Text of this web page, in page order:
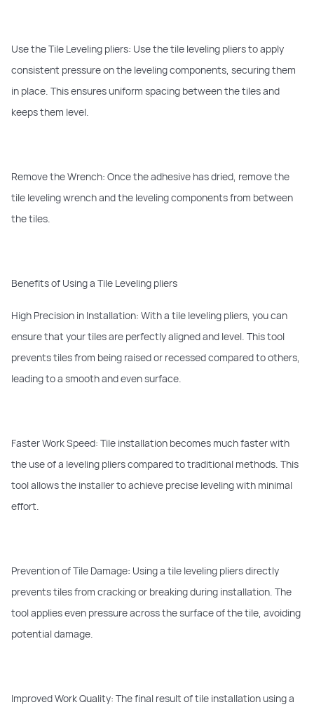
Use the Tile Leveling pliers: Use the tile leveling pliers to apply
consistent pressure on the leveling components, securing them
in place. This ensures uniform spacing between the tiles and
keeps them level.
Remove the Wrench: Once the adhesive has dried, remove the
tile leveling wrench and the leveling components from between
the tiles.
Benefits of Using a Tile Leveling pliers
High Precision in Installation: With a tile leveling pliers, you can
ensure that your tiles are perfectly aligned and level. This tool
prevents tiles from being raised or recessed compared to others,
leading to a smooth and even surface.
Faster Work Speed: Tile installation becomes much faster with
the use of a leveling pliers compared to traditional methods. This
tool allows the installer to achieve precise leveling with minimal
effort.
Prevention of Tile Damage: Using a tile leveling pliers directly
prevents tiles from cracking or breaking during installation. The
tool applies even pressure across the surface of the tile, avoiding
potential damage.
Improved Work Quality: The final result of tile installation using a